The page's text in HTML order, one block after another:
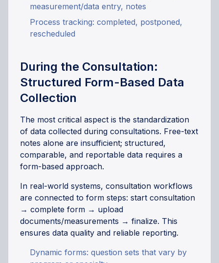
measurement/data entry, notes
Process tracking: completed, postponed,
rescheduled
During the Consultation:
Structured Form-Based Data
Collection
The most critical aspect is the standardization
of data collected during consultations. Free-text
notes alone are insufficient; structured,
comparable, and reportable data requires a
form-based approach.
In real-world systems, consultation workflows
are connected to form steps: start consultation
→ complete form → upload
documents/measurements → finalize. This
ensures data quality and reliable reporting.
Dynamic forms: question sets that vary by